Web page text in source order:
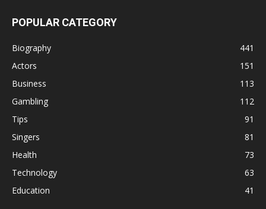
POPULAR CATEGORY
Biography
441
Actors
151
Business
113
Gambling
112
Tips
91
Singers
81
Health
73
Technology
63
Education
41